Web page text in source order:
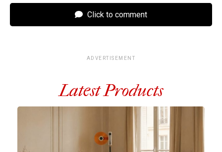
Click to comment
ADVERTISEMENT
Latest Products